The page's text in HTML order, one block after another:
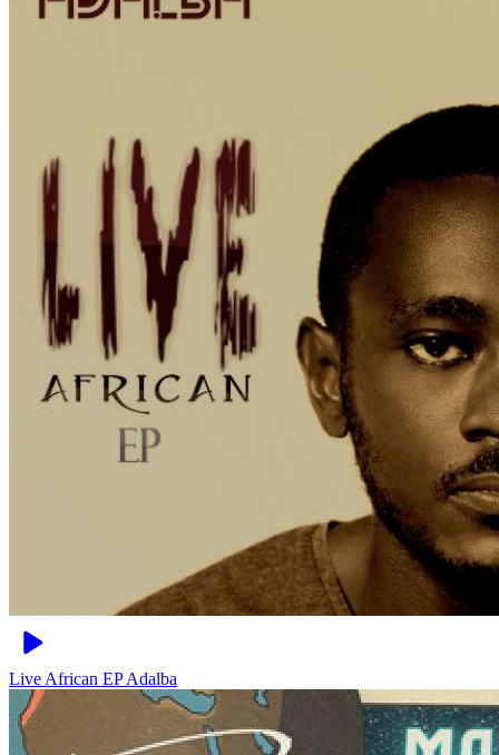
Live African EPAdalba